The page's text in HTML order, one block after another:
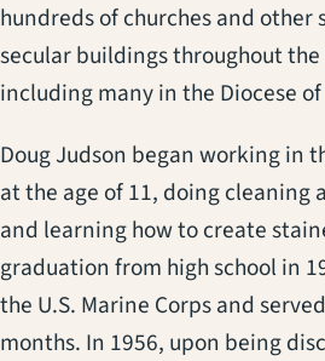
hundreds of churches and other
secular buildings throughout
including many in the Diocese of
Doug Judson began working in
at the age of 11, doing cleaning
and learning how to create
graduation from high school in
the U.S. Marine Corps and
months. In 1956, upon being